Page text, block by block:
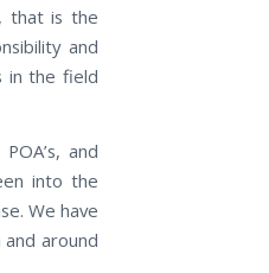
that is the
and
in the field
and
into the
We have
around